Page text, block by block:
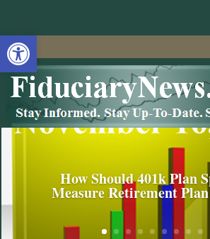
Open toolbar
How Should 401k Plan
Measure Retirement Plan